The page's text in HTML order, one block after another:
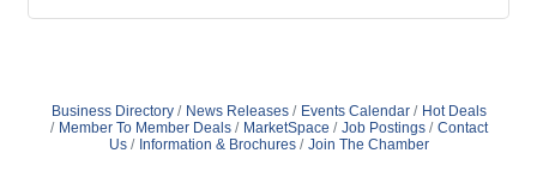
Business Directory News Releases Events Calendar
Hot Deals
Member To Member Deals
MarketSpace Job Postings
Contact
Us
Information & Brochures Join The Chamber